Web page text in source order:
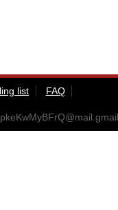
list
FAQ